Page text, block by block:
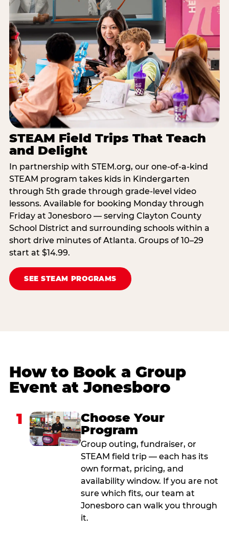
STEAM Field Trips That Teach
and Delight
In partnership with STEM.org, our one-of-a-kind
STEAM program takes kids in Kindergarten
through 5th grade through grade-level video
lessons. Available for booking Monday through
Friday at Jonesboro — serving Clayton County
School District and surrounding schools within a
short drive minutes of Atlanta. Groups of 10–29
start at $14.99.
SEE STEAM PROGRAMS
How to Book a Group
Event at Jonesboro
1
Choose Your
Program
Group outing, fundraiser, or
STEAM field trip — each has its
own format, pricing, and
availability window. If you are not
sure which fits, our team at
Jonesboro can walk you through
it.